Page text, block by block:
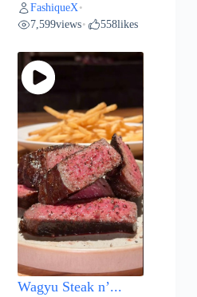
FashiqueX •
7,599views• 558likes
Wagyu Steak n’...